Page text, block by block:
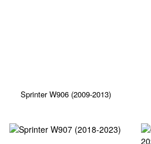
Sprinter W906 (2009-2013)